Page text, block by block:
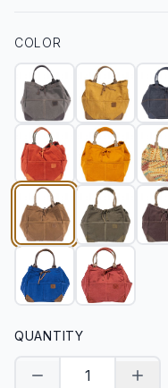
COLOR
QUANTITY
Decrease quantity